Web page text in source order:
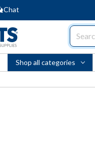
Chat
Shop all categories